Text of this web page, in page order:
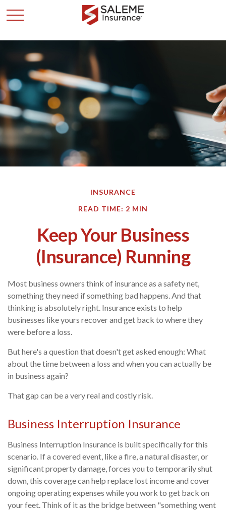
INSURANCE
READ TIME: 2 MIN
Keep Your Business
(Insurance) Running
Most business owners think of insurance as a safety net,
something they need if something bad happens. And that
thinking is absolutely right. Insurance exists to help
businesses like yours recover and get back to where they
were before a loss.
But here's a question that doesn't get asked enough: What
about the time between a loss and when you can actually be
in business again?
That gap can be a very real and costly risk.
Business Interruption Insurance
Business Interruption Insurance is built specifically for this
scenario. If a covered event, like a fire, a natural disaster, or
significant property damage, forces you to temporarily shut
down, this coverage can help replace lost income and cover
ongoing operating expenses while you work to get back on
your feet. Think of it as the bridge between "something went